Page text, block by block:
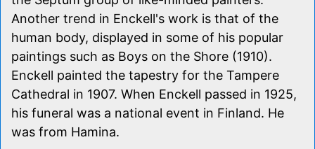
Another trend in Enckell's work is that of the
human body, displayed in some of his popular
paintings such as Boys on the Shore (1910).
Enckell painted the tapestry for the Tampere
Cathedral in 1907. When Enckell passed in 1925,
his funeral was a national event in Finland. He
was from Hamina.